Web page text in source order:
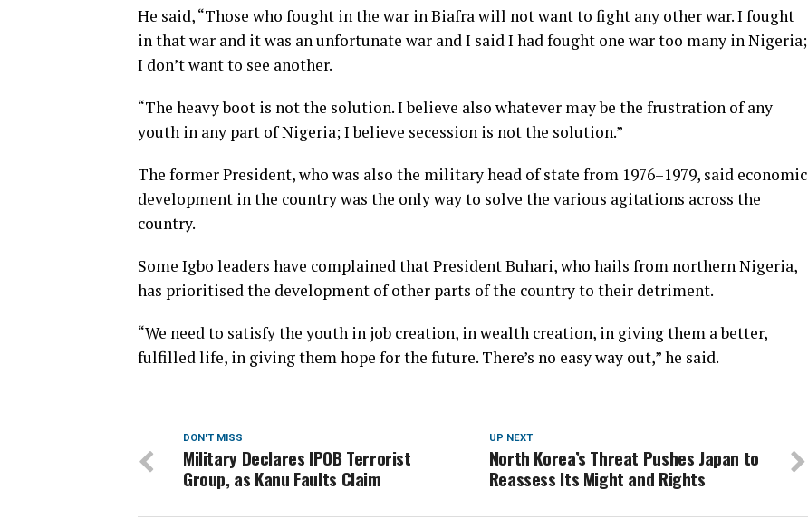
He said, “Those who fought in the war in Biafra will not want to fight any other war. I fought
in that war and it was an unfortunate war and I said I had fought one war too many in Nigeria;
I don’t want to see another.
“The heavy boot is not the solution. I believe also whatever may be the frustration of any
youth in any part of Nigeria; I believe secession is not the solution.”
The former President, who was also the military head of state from 1976–1979, said economic
development in the country was the only way to solve the various agitations across the
country.
Some Igbo leaders have complained that President Buhari, who hails from northern Nigeria,
has prioritised the development of other parts of the country to their detriment.
“We need to satisfy the youth in job creation, in wealth creation, in giving them a better,
fulfilled life, in giving them hope for the future. There’s no easy way out,” he said.
UP NEXT
North Korea’s Threat Pushes Japan to
Reassess Its Might and Rights
DON'T MISS
Military Declares IPOB Terrorist
Group, as Kanu Faults Claim